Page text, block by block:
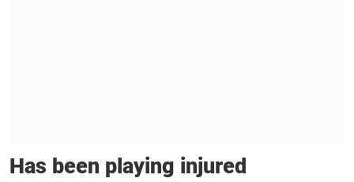
Has been playing injured